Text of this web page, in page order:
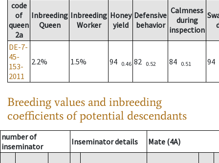
code
of
queen
2a
Inbreeding
Queen
Inbreeding
Worker
Honey
yield
Defensive
behavior
Calmness
during
inspection
DE-7-
45-
153-
2011
2.2% 1.5% 94 0.46 82 0.52 84 0.51 94
Breeding values and inbreeding
coefficients of potential descendants
number of
inseminator
Inseminator details Mate (4A)